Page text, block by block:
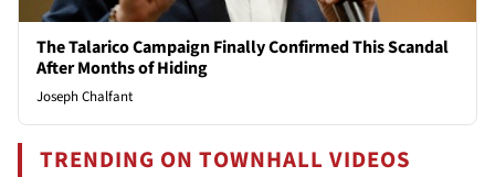
The Talarico Campaign Finally Confirmed This Scandal
After Months of Hiding
Joseph Chalfant
TRENDING ON TOWNHALL VIDEOS